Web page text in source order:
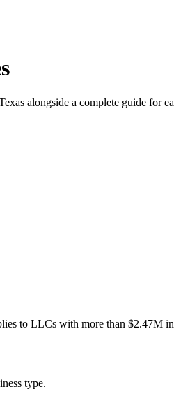
alongside a complete guide for
to LLCs with more than $2.47M
type.